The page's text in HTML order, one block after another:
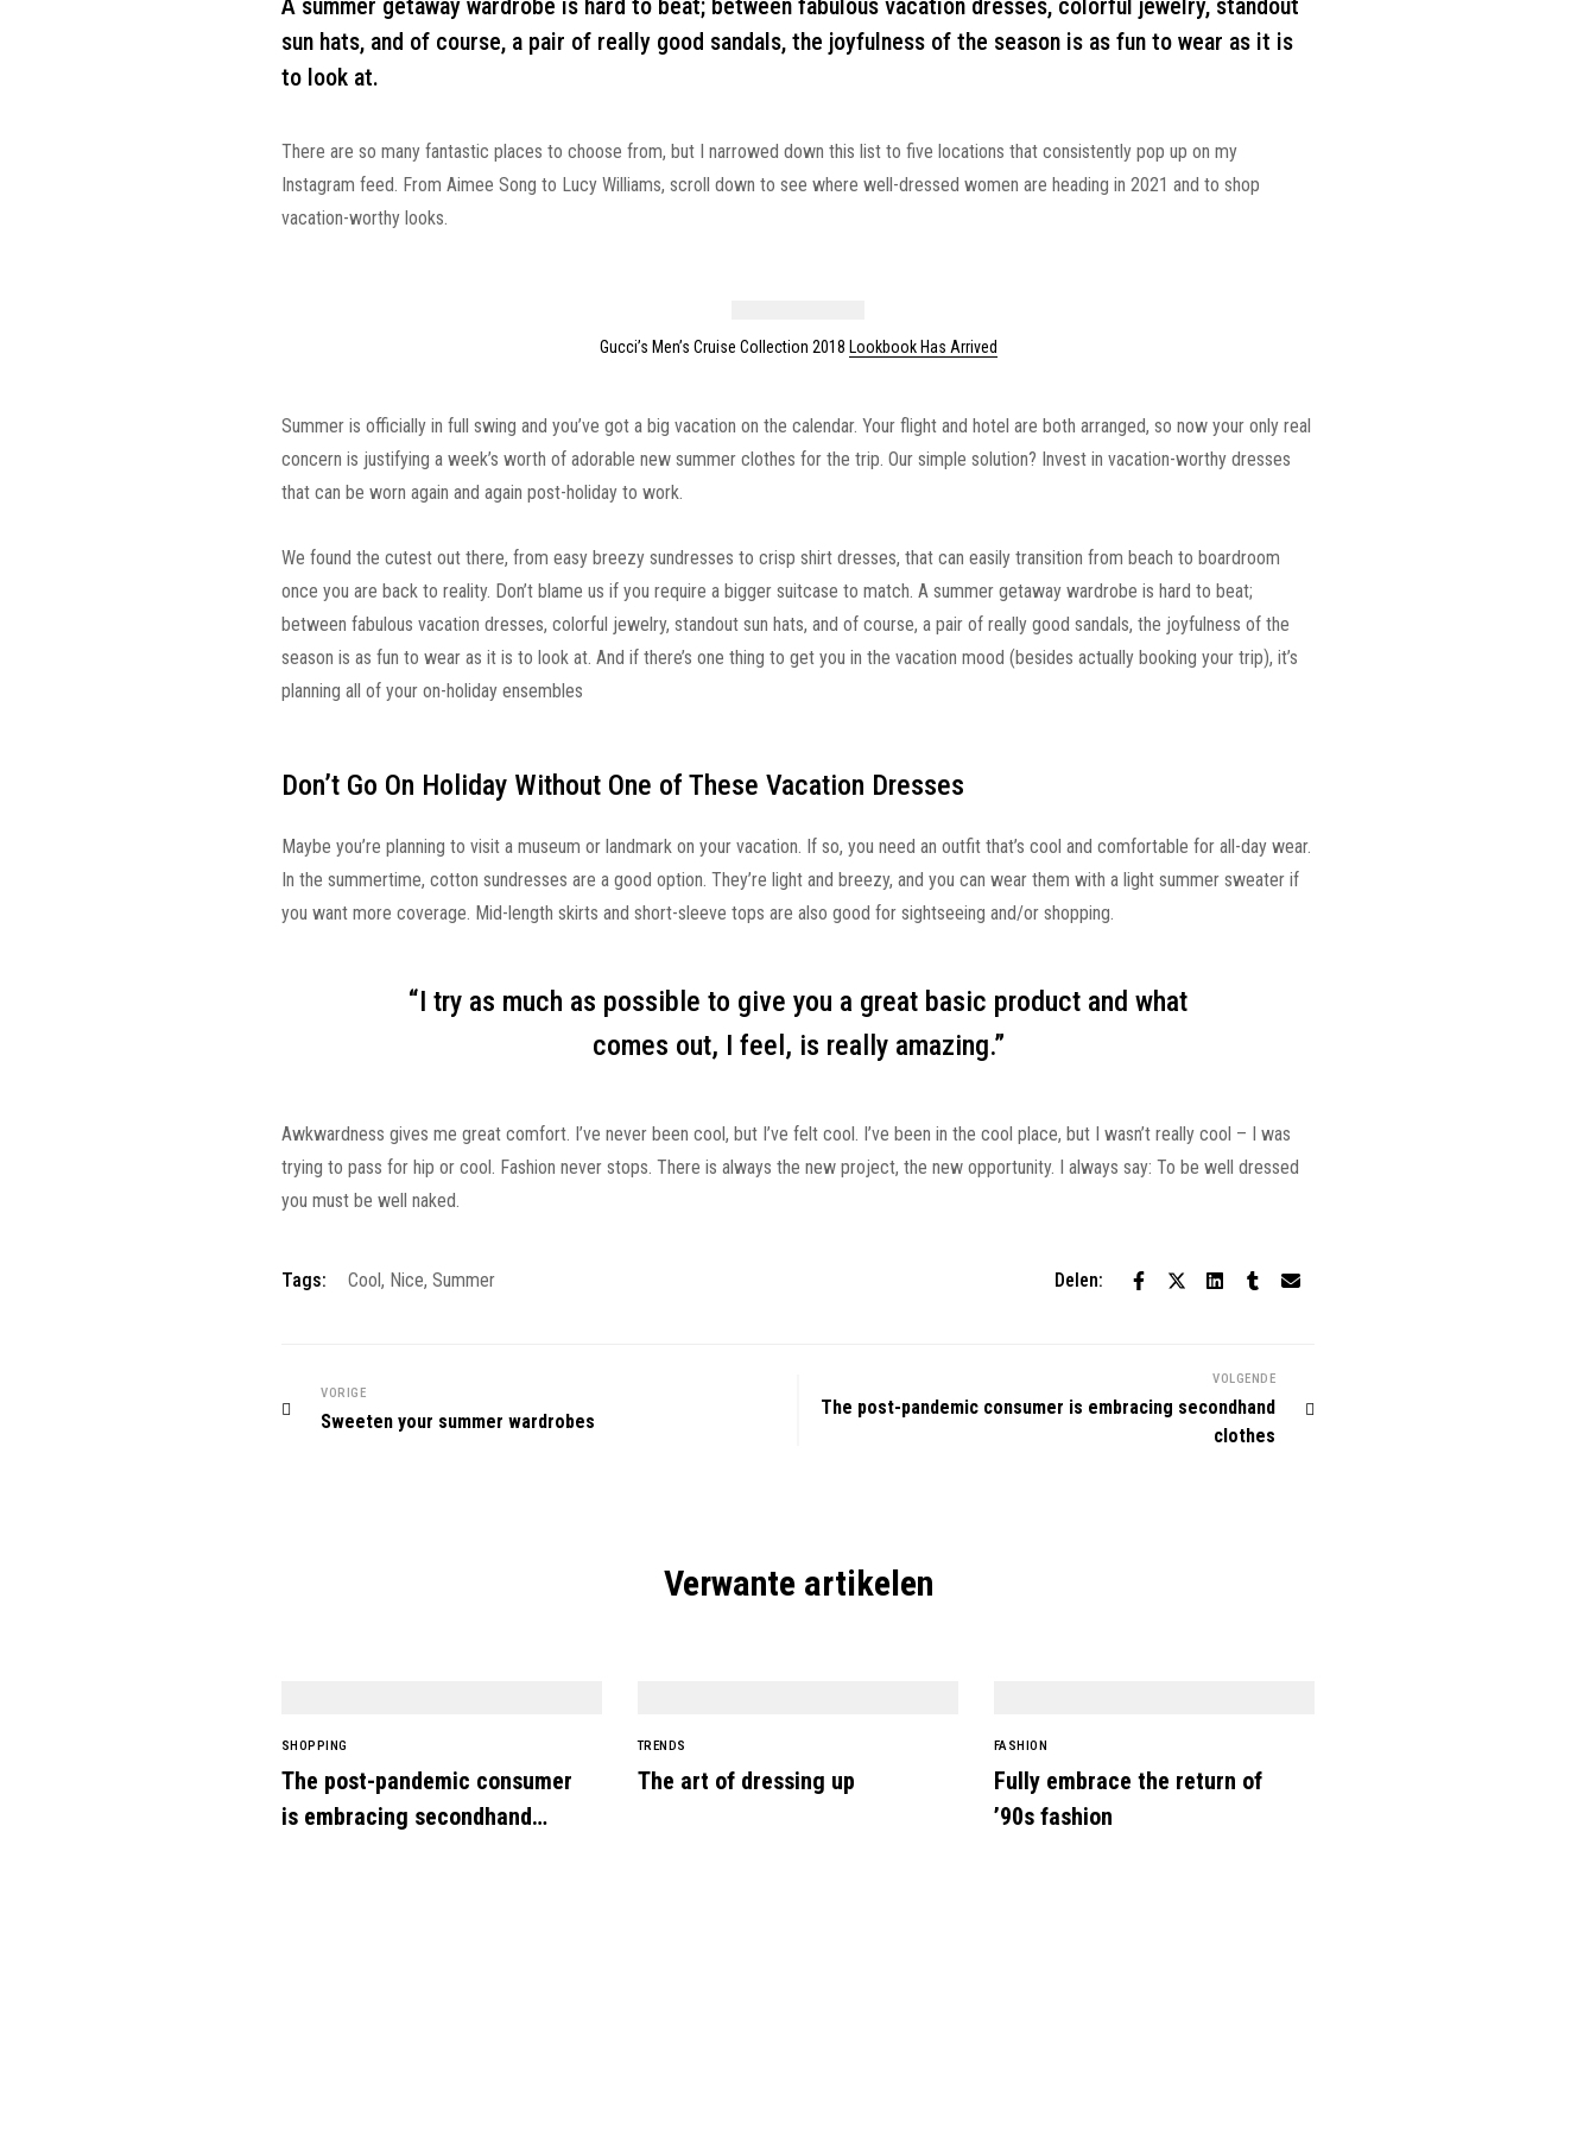
A summer getaway wardrobe is hard to beat; between fabulous vacation dresses, colorful jewelry, standout
sun hats, and of course, a pair of really good sandals, the joyfulness of the season is as fun to wear as it is
to look at.
There are so many fantastic places to choose from, but I narrowed down this list to five locations that consistently pop up on my
Instagram feed. From Aimee Song to Lucy Williams, scroll down to see where well-dressed women are heading in 2021 and to shop
vacation-worthy looks.
Gucci’s Men’s Cruise Collection 2018 Lookbook Has Arrived
Summer is officially in full swing and you’ve got a big vacation on the calendar. Your flight and hotel are both arranged, so now your only real
concern is justifying a week’s worth of adorable new summer clothes for the trip. Our simple solution? Invest in vacation-worthy dresses
that can be worn again and again post-holiday to work.
We found the cutest out there, from easy breezy sundresses to crisp shirt dresses, that can easily transition from beach to boardroom
once you are back to reality. Don’t blame us if you require a bigger suitcase to match. A summer getaway wardrobe is hard to beat;
between fabulous vacation dresses, colorful jewelry, standout sun hats, and of course, a pair of really good sandals, the joyfulness of the
season is as fun to wear as it is to look at. And if there’s one thing to get you in the vacation mood (besides actually booking your trip), it’s
planning all of your on-holiday ensembles
Don’t Go On Holiday Without One of These Vacation Dresses
Maybe you’re planning to visit a museum or landmark on your vacation. If so, you need an outfit that’s cool and comfortable for all-day wear.
In the summertime, cotton sundresses are a good option. They’re light and breezy, and you can wear them with a light summer sweater if
you want more coverage. Mid-length skirts and short-sleeve tops are also good for sightseeing and/or shopping.
“I try as much as possible to give you a great basic product and what
comes out, I feel, is really amazing.”
Awkwardness gives me great comfort. I’ve never been cool, but I’ve felt cool. I’ve been in the cool place, but I wasn’t really cool – I was
trying to pass for hip or cool. Fashion never stops. There is always the new project, the new opportunity. I always say: To be well dressed
you must be well naked.
Tags: Cool, Nice, Summer Delen:
VORIGE
Sweeten your summer wardrobes
VOLGENDE
The post-pandemic consumer is embracing secondhand
clothes
Verwante artikelen
SHOPPING
The post-pandemic consumer
is embracing secondhand
TRENDS
The art of dressing up
FASHION
Fully embrace the return of
’90s fashion